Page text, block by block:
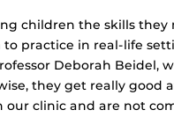
children the skills they
practice in real-life
Deborah Beidel,
they get really good
our clinic and are not